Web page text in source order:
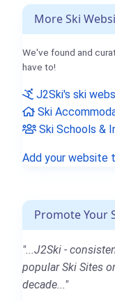
More Ski
We've found and
have to!
J2Ski's ski
Ski
Ski Schools &
Add your website
Promote Your
"...J2Ski -
popular Ski Sites
decade..."